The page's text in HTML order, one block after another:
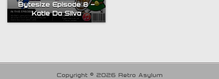
Bytesize Episode 8 –
Katie Da Silva
Copyright © 2026 Retro Asylum